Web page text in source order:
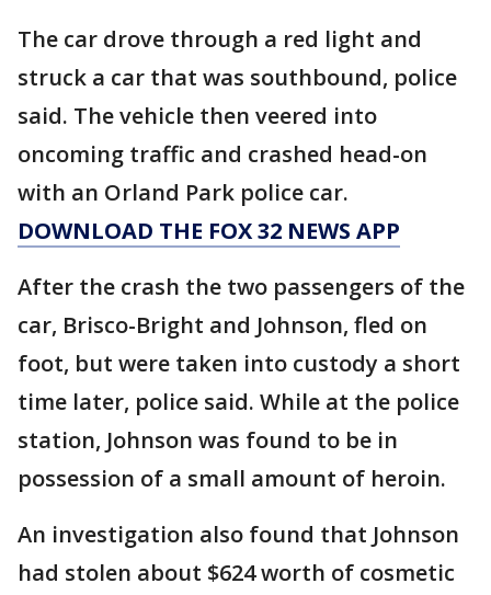
The car drove through a red light and
struck a car that was southbound, police
said. The vehicle then veered into
oncoming traffic and crashed head-on
with an Orland Park police car.
DOWNLOAD THE FOX 32 NEWS APP
After the crash the two passengers of the
car, Brisco-Bright and Johnson, fled on
foot, but were taken into custody a short
time later, police said. While at the police
station, Johnson was found to be in
possession of a small amount of heroin.
An investigation also found that Johnson
had stolen about $624 worth of cosmetic